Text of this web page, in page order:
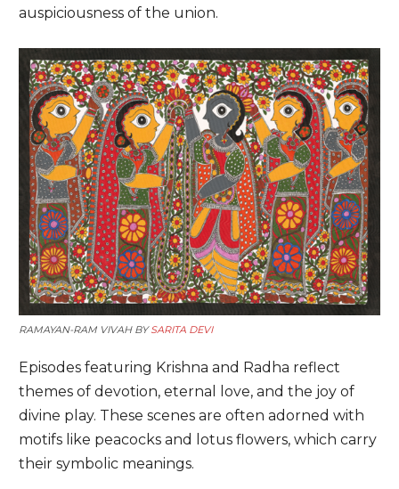
auspiciousness of the union.
RAMAYAN-RAM VIVAH BYSARITA DEVI
Episodes featuring Krishna and Radha reflect
themes of devotion, eternal love, and the joy of
divine play. These scenes are often adorned with
motifs like peacocks and lotus flowers, which carry
their symbolic meanings.